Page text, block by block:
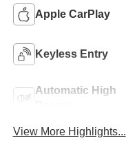
Apple CarPlay
Keyless Entry
Automatic High
View More Highlights...